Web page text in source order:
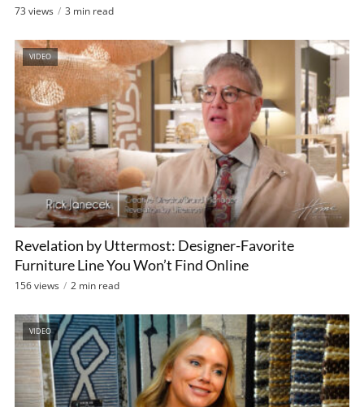
73 views 3 min read
VIDEO
Revelation by Uttermost: Designer-Favorite
Furniture Line You Won’t Find Online
156 views 2 min read
VIDEO